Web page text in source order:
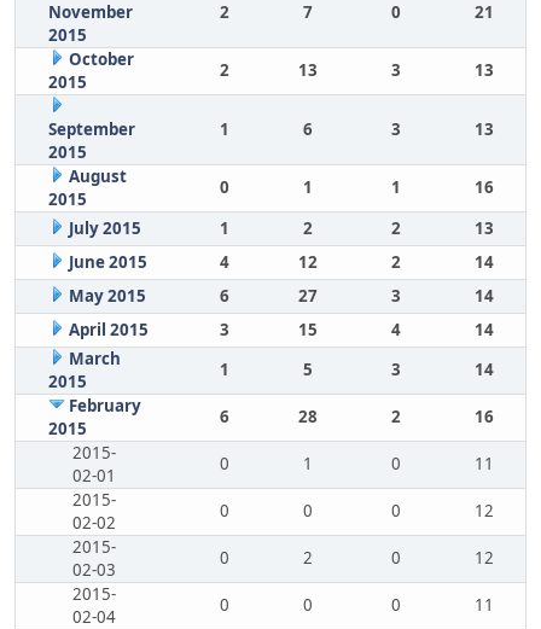
November
2015
2 7 0 21
October
2015
2 13 3 13
September
2015
1 6 3 13
August
2015
0 1 1
16
July 2015
1 2 2
13
June 2015
4 12 2
14
May 2015
6 27 3
14
April 2015
3 15 4
14
March
2015
1 5 3
14
February
2015
6 28 2
16
2015-
02-01
0 1 0
11
2015-
02-02
0 0 0
12
2015-
02-03
0 2 0
12
2015-
02-04
0 0 0
11